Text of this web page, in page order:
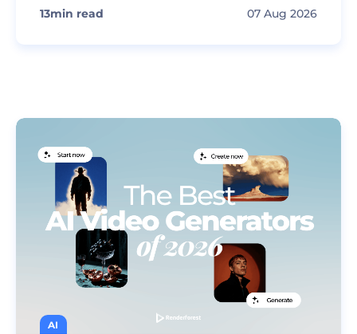
13min read 07 Aug 2026
AI